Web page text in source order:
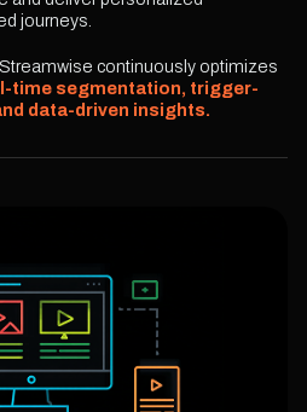
journeys.
Streamwise continuously optimizes
time segmentation, trigger-
data-driven insights.